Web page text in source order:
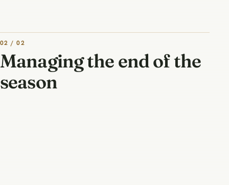
02 / 02
Managing the end of the
season